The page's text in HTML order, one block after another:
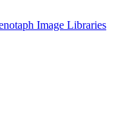
Image Libraries